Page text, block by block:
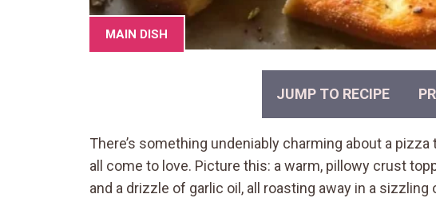
MAIN DISH
JUMP TO RECIPE
There’s something undeniably charming about a
all come to love. Picture this: a warm, pillowy crust
and a drizzle of garlic oil, all roasting away in a